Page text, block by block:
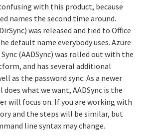
with this product, because
names the second time around.
was released and tied to Office
default name everybody uses. Azure
(AADSync) was rolled out with the
and has several additional
as the password sync. As a newer
what we want, AADSync is the
will focus on. If you are working with
and the steps will be similar, but
line syntax may change.